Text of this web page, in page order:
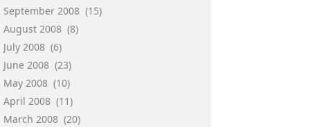
September 2008 (15)
August 2008 (8)
July 2008 (6)
June 2008 (23)
May 2008 (10)
April 2008 (11)
March 2008 (20)